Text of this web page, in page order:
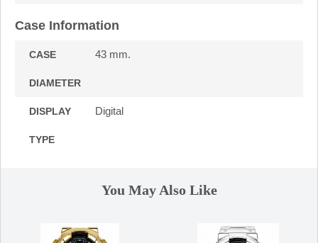
Case Information
CASE
DIAMETER
43 mm.
DISPLAY
TYPE
Digital
You May Also Like